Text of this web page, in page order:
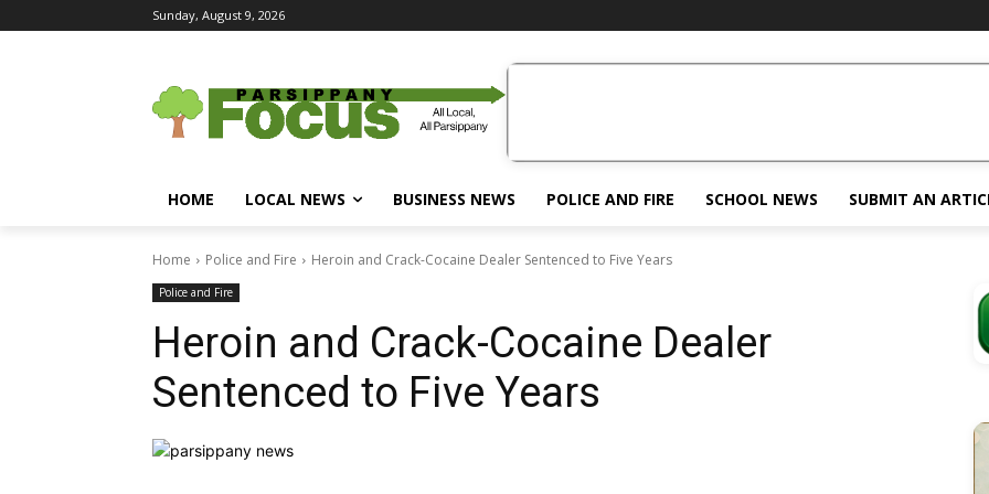
Sunday, August 9, 2026
HOME LOCAL NEWS BUSINESS NEWS POLICE AND FIRE SCHOOL NEWS SUBMIT AN
Home Police and Fire Heroin and Crack-Cocaine Dealer Sentenced to Five Years
Police and Fire
Heroin and Crack-Cocaine Dealer
Sentenced to Five Years